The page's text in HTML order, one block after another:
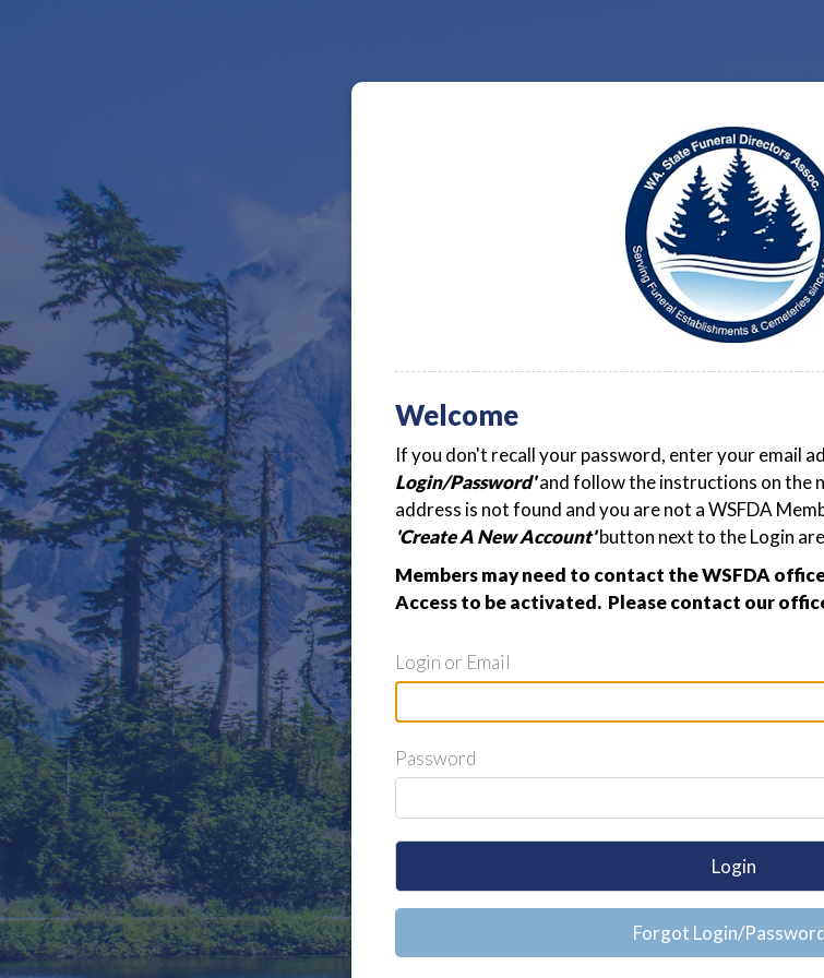
Welcome
If you don't recall your password, enter your email
Login/Password'and follow the instructions on the
address is not found and you are not a WSFDA
'Create A New Account'button next to the Login
Members may need to contact the WSFDA
Access to be activated. Please contact our
Login or Email
Password
Login
Forgot Login/